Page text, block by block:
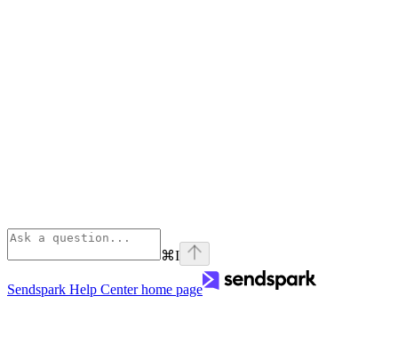
⌘I
Sendspark Help Centerhome page